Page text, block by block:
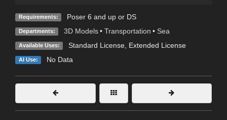
Requirements: Poser 6 and up or DS
Departments: 3D Models • Transportation • Sea
Available Uses: Standard License, Extended License
AI Use: No Data